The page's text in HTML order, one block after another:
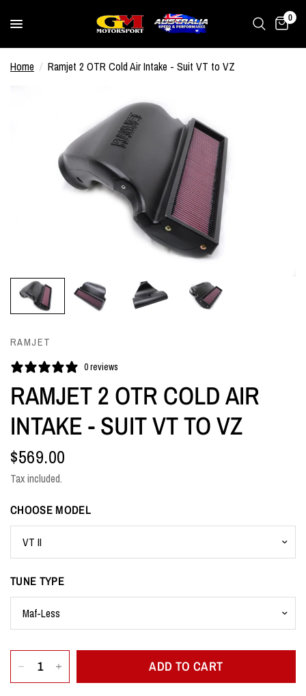
0
Home / Ramjet 2 OTR Cold Air Intake - Suit VT to VZ
RAMJET
0 reviews
RAMJET 2 OTR COLD AIR
INTAKE - SUIT VT TO VZ
$569.00
Tax included.
CHOOSE MODEL
TUNE TYPE
ADD TO CART